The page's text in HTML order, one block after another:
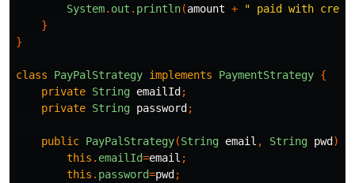
System. out . println(amount +
" paid with
}
}
class PayPalStrategy implements PaymentStrategy {
private String emailId ;
private String password ;
public PayPalStrategy(String email , String pwd ){
this . emailId=email ;
this . password=pwd ;